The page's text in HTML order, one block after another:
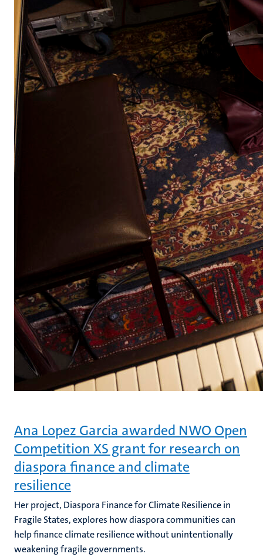
Ana Lopez Garcia awarded NWO Open
Competition XS grant for research on
diaspora finance and climate
resilience
Her project, Diaspora Finance for Climate Resilience in
Fragile States, explores how diaspora communities can
help finance climate resilience without unintentionally
weakening fragile governments.